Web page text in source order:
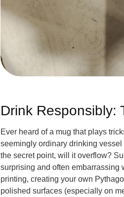
Drink Responsibly:
Ever heard of a mug that plays
seemingly ordinary drinking
the secret point, will it overflow?
surprising and often embarrassing
printing, creating your own
polished surfaces (especially on